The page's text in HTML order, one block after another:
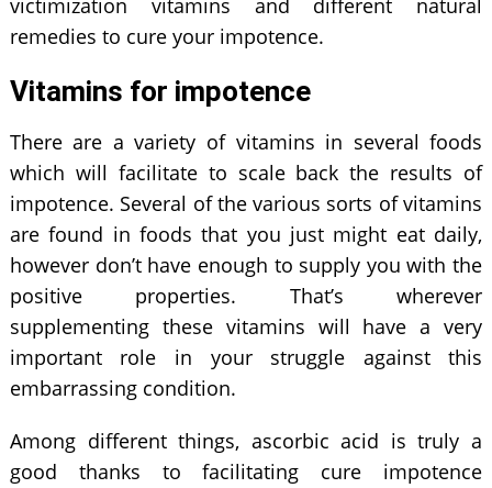
victimization vitamins and different natural
remedies to cure your impotence.
Vitamins for impotence
There are a variety of vitamins in several foods
which will facilitate to scale back the results of
impotence. Several of the various sorts of vitamins
are found in foods that you just might eat daily,
however don’t have enough to supply you with the
positive properties. That’s wherever
supplementing these vitamins will have a very
important role in your struggle against this
embarrassing condition.
Among different things, ascorbic acid is truly a
good thanks to facilitating cure impotence